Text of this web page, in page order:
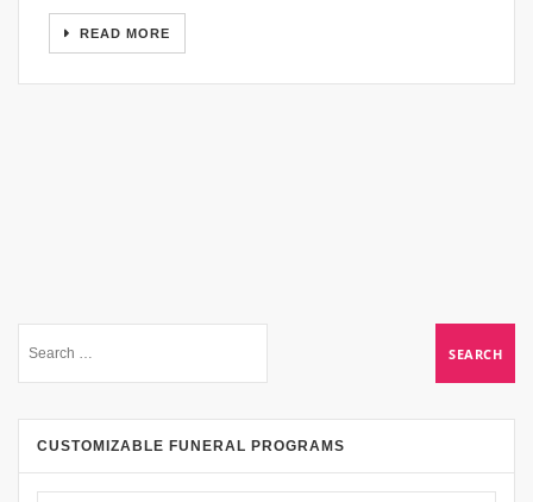
READ MORE
CUSTOMIZABLE FUNERAL PROGRAMS